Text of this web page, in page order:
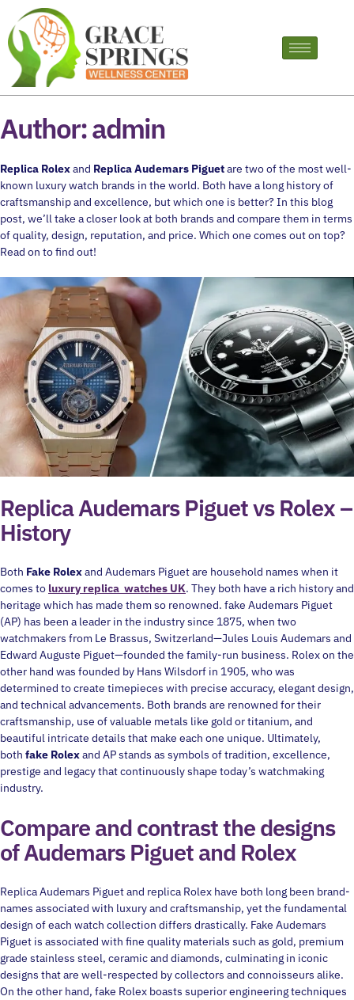
Author:admin
Replica Rolexand Replica Audemars Piguetare two of the most well-
known luxury watch brands in the world. Both have a long history of
craftsmanship and excellence, but which one is better? In this blog
post, we’ll take a closer look at both brands and compare them in terms
of quality, design, reputation, and price. Which one comes out on top?
Read on to find out!
Replica Audemars Piguet vs Rolex –
History
Both Fake Rolexand Audemars Piguet are household names when it
comes to luxury replica watches UK. They both have a rich history and
heritage which has made them so renowned. fake Audemars Piguet
(AP) has been a leader in the industry since 1875, when two
watchmakers from Le Brassus, Switzerland—Jules Louis Audemars and
Edward Auguste Piguet—founded the family-run business. Rolex on the
other hand was founded by Hans Wilsdorf in 1905, who was
determined to create timepieces with precise accuracy, elegant design,
and technical advancements. Both brands are renowned for their
craftsmanship, use of valuable metals like gold or titanium, and
beautiful intricate details that make each one unique. Ultimately,
both fake Rolexand AP stands as symbols of tradition, excellence,
prestige and legacy that continuously shape today’s watchmaking
industry.
Compare and contrast the designs
of Audemars Piguet and Rolex
Replica Audemars Piguet and replica Rolex have both long been brand-
names associated with luxury and craftsmanship, yet the fundamental
design of each watch collection differs drastically. Fake Audemars
Piguet is associated with fine quality materials such as gold, premium
grade stainless steel, ceramic and diamonds, culminating in iconic
designs that are well-respected by collectors and connoisseurs alike.
On the other hand, fake Rolex boasts superior engineering techniques